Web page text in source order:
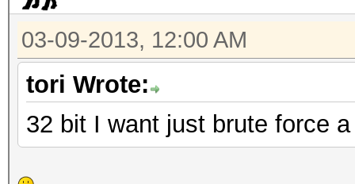
141 = EPiServer 6.x
1722 = OSX v10.7
2611 = vBulletin <
2711 = vBulletin >
2811 = IPB2+,
03-09-2013, 12:00 AM
tori Wrote:
32 bit I want just brute force